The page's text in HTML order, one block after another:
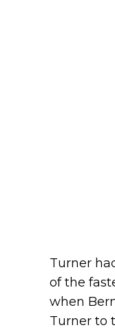
Turner
of the
when
Turner to